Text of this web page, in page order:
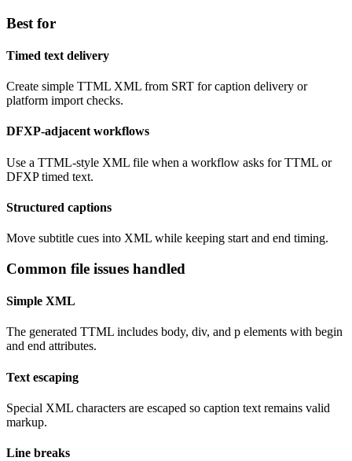
Best for
Timed text delivery
Create simple TTML XML from SRT for caption delivery or
platform import checks.
DFXP-adjacent workflows
Use a TTML-style XML file when a workflow asks for TTML or
DFXP timed text.
Structured captions
Move subtitle cues into XML while keeping start and end timing.
Common file issues handled
Simple XML
The generated TTML includes body, div, and p elements with begin
and end attributes.
Text escaping
Special XML characters are escaped so caption text remains valid
markup.
Line breaks